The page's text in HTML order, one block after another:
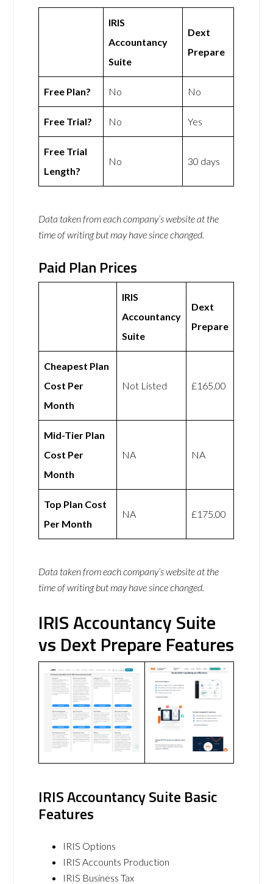
IRIS
Accountancy
Suite
Dext
Prepare
Free Plan? No No
Free Trial? No Yes
Free Trial
Length?
No 30 days
Data taken from each company’s website at the
time of writing but may have since changed.
Paid Plan Prices
IRIS
Accountancy
Suite
Dext
Prepare
Cheapest Plan
Cost Per
Month
Not Listed £165.00
Mid-Tier Plan
Cost Per
Month
NA NA
Top Plan Cost
Per Month
NA £175.00
Data taken from each company’s website at the
time of writing but may have since changed.
IRIS Accountancy Suite
vs Dext Prepare Features
IRIS Accountancy Suite Basic
Features
IRIS Options
IRIS Accounts Production
IRIS Business Tax